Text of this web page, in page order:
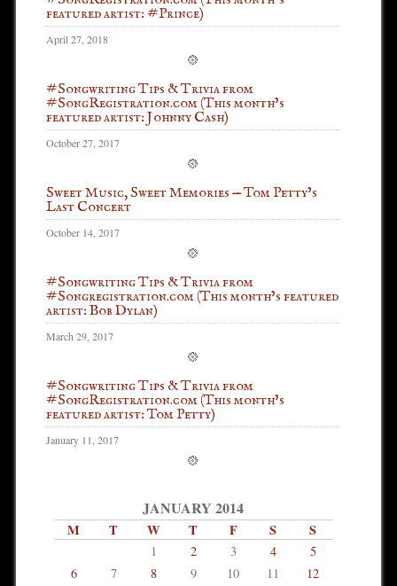
featured artist: #Prince)
April 27, 2018
#Songwriting Tips & Trivia from
#SongRegistration.com (This month’s
featured artist: Johnny Cash)
October 27, 2017
Sweet Music, Sweet Memories — Tom Petty’s
Last Concert
October 14, 2017
#Songwriting Tips & Trivia from
#Songregistration.com (This month’s featured
artist: Bob Dylan)
March 29, 2017
#Songwriting Tips & Trivia from
#SongRegistration.com (This month’s
featured artist: Tom Petty)
January 11, 2017
JANUARY 2014
M T W T F S S
1 2 3 4
5
6
7 8 9 10 11 12